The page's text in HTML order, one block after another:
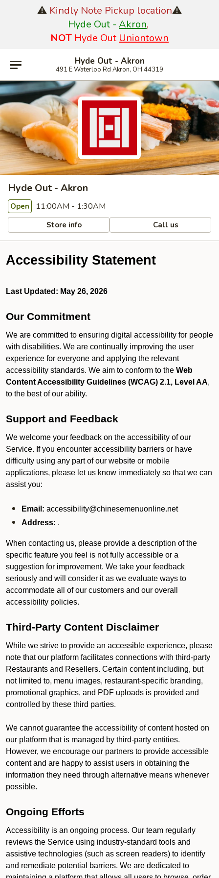
⚠️ Kindly Note Pickup location⚠️
Hyde Out - Akron,
NOT Hyde Out Uniontown
Hyde Out - Akron
491 E Waterloo Rd Akron, OH 44319
Hyde Out - Akron
Open 11:00AM - 1:30AM
Store info Call us
Accessibility Statement
Last Updated: May 26, 2026
Our Commitment
We are committed to ensuring digital accessibility for people
with disabilities. We are continually improving the user
experience for everyone and applying the relevant
accessibility standards. We aim to conform to the Web
Content Accessibility Guidelines (WCAG) 2.1, Level AA,
to the best of our ability.
Support and Feedback
We welcome your feedback on the accessibility of our
Service. If you encounter accessibility barriers or have
difficulty using any part of our website or mobile
applications, please let us know immediately so that we can
assist you:
Email: accessibility@chinesemenuonline.net
Address: .
When contacting us, please provide a description of the
specific feature you feel is not fully accessible or a
suggestion for improvement. We take your feedback
seriously and will consider it as we evaluate ways to
accommodate all of our customers and our overall
accessibility policies.
Third-Party Content Disclaimer
While we strive to provide an accessible experience, please
note that our platform facilitates connections with third-party
Restaurants and Resellers. Certain content including, but
not limited to, menu images, restaurant-specific branding,
promotional graphics, and PDF uploads is provided and
controlled by these third parties.
We cannot guarantee the accessibility of content hosted on
our platform that is managed by third-party entities.
However, we encourage our partners to provide accessible
content and are happy to assist users in obtaining the
information they need through alternative means whenever
possible.
Ongoing Efforts
Accessibility is an ongoing process. Our team regularly
reviews the Service using industry-standard tools and
assistive technologies (such as screen readers) to identify
and remediate potential barriers. We are dedicated to